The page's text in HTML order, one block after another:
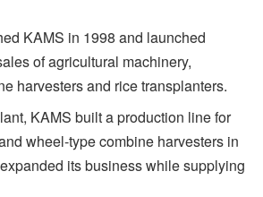
KAMS in 1998 and launched
of agricultural machinery,
harvesters and rice transplanters.
KAMS built a production line for
wheel-type combine harvesters in
its business while supplying